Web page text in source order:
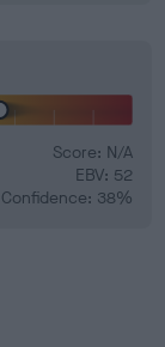
Score: N/A
EBV: 52
Confidence: 38%